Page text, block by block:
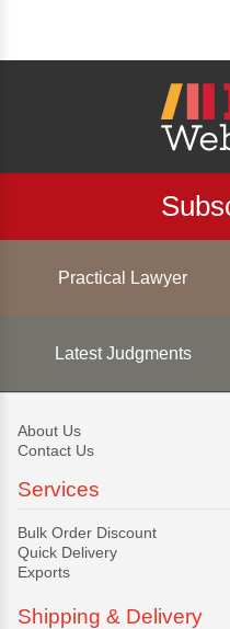
Practical Lawyer
Latest Judgments
About Us
Contact Us
Services
Bulk Order Discount
Quick Delivery
Exports
Shipping & Delivery